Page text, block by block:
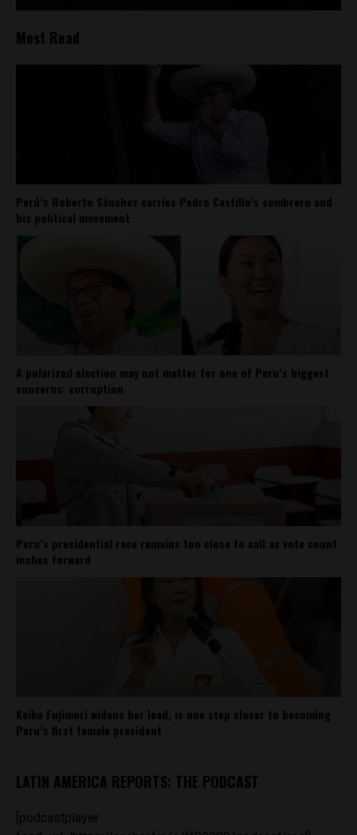
Most Read
Perú’s Roberto Sánchez carries Pedro Castillo’s sombrero and
his political movement
A polarized election may not matter for one of Peru’s biggest
concerns: corruption
Peru’s presidential race remains too close to call as vote count
inches forward
Keiko Fujimori widens her lead, is one step closer to becoming
Peru’s first female president
LATIN AMERICA REPORTS: THE PODCAST
[podcastplayer